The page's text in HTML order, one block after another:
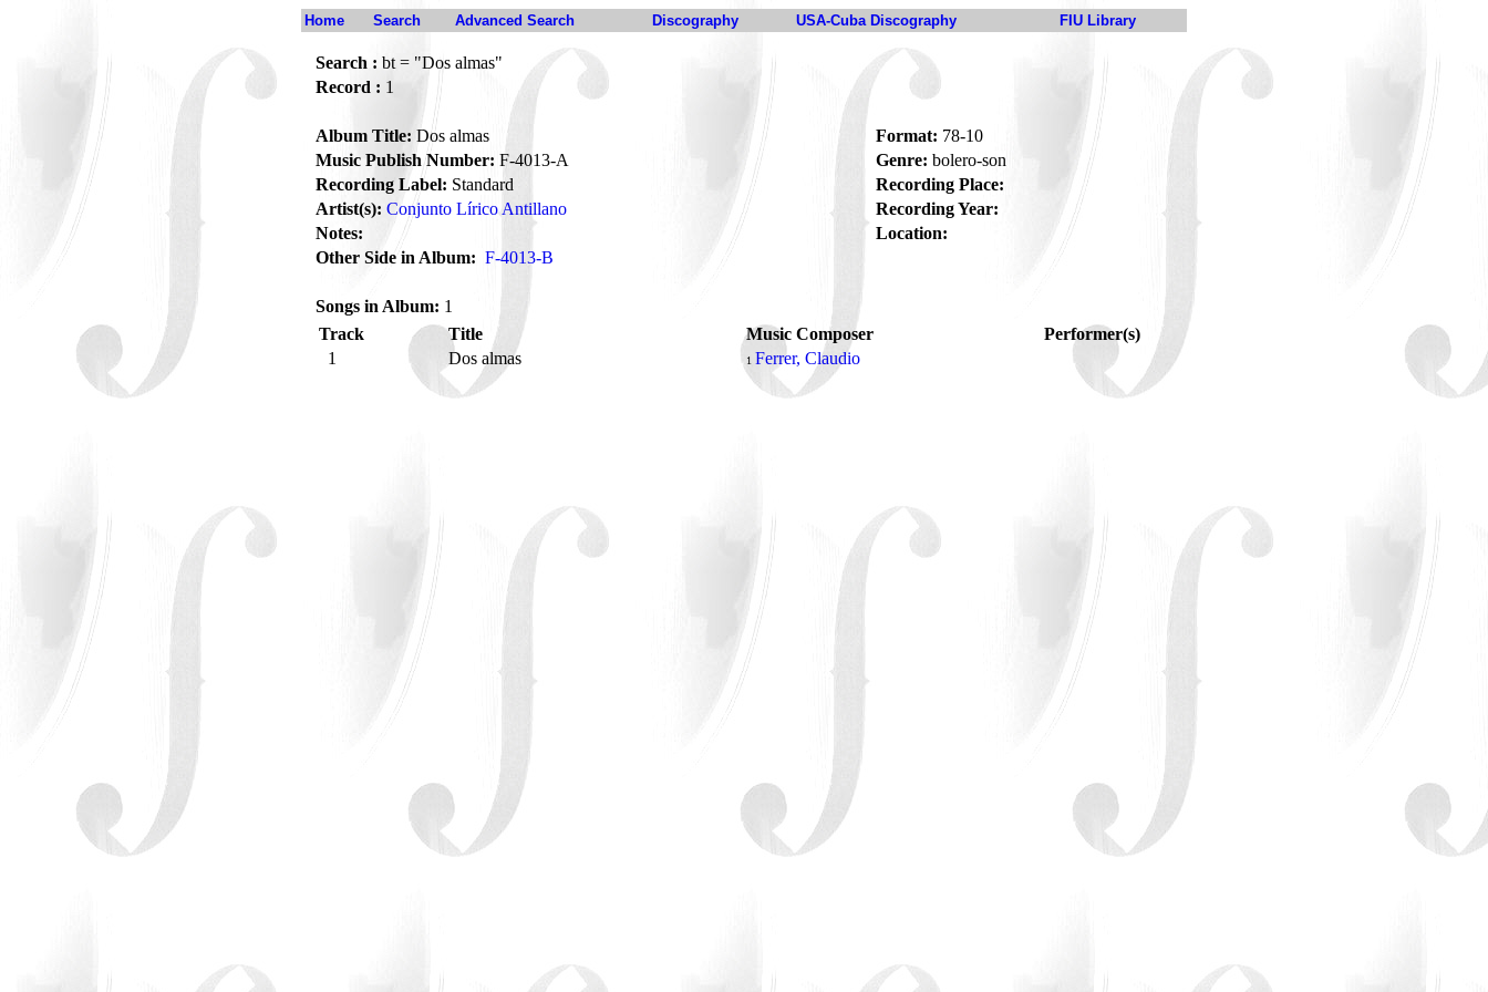
Home Search Advanced Search Discography USA-Cuba Discography FIU Library
Search : bt = "Dos almas"
Record : 1
Album Title: Dos almas Format: 78-10
Music Publish Number: F-4013-A Genre: bolero-son
Recording Label: Standard
Recording Place:
Artist(s): Conjunto Lírico Antillano
Recording Year:
Notes:
Location:
Other Side in Album: F-4013-B
Songs in Album: 1
Track
Title Music Composer
Performer(s)
1
Dos almas 1 Ferrer, Claudio